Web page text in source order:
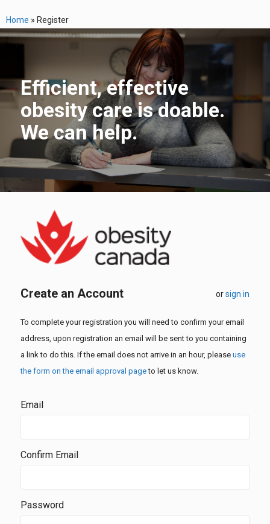
Home » Register
Efficient, effective
obesity care is doable.
We can help.
Create an Account orsign in
To complete your registration you will need to confirm your email
address, upon registration an email will be sent to you containing
a link to do this. If the email does not arrive in an hour, please use
the form on the email approval pageto let us know.
Email
Confirm Email
Password